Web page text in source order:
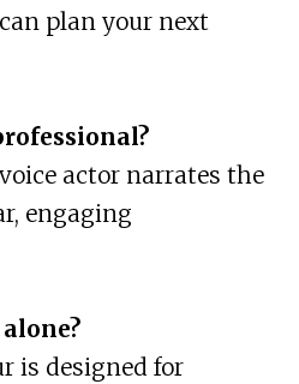
can plan your next
actor narrates the
engaging
is designed for